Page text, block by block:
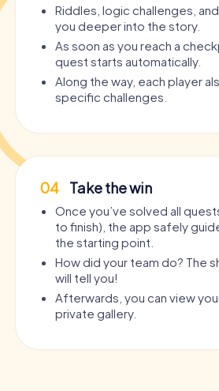
Riddles, logic challenges,
you deeper into the story.
As soon as you reach a
quest starts automatically.
Along the way, each player
specific challenges.
04 Take the win
Once you’ve solved all
to finish), the app safely
the starting point.
How did your team do? The
will tell you!
Afterwards, you can view
private gallery.